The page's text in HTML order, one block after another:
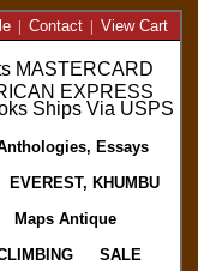
| Contact| View Cart
Essays
EVEREST, KHUMBU
Maps Antique
SALE